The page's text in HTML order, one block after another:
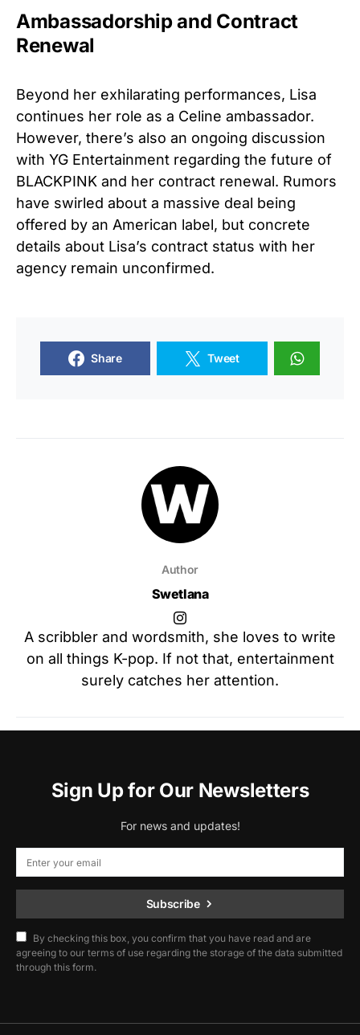
Ambassadorship and Contract
Renewal
Beyond her exhilarating performances, Lisa
continues her role as a Celine ambassador.
However, there’s also an ongoing discussion
with YG Entertainment regarding the future of
BLACKPINK and her contract renewal. Rumors
have swirled about a massive deal being
offered by an American label, but concrete
details about Lisa’s contract status with her
agency remain unconfirmed.
Share Tweet
Author
Swetlana
A scribbler and wordsmith, she loves to write
on all things K-pop. If not that, entertainment
surely catches her attention.
Sign Up for Our Newsletters
For news and updates!
Subscribe
By checking this box, you confirm that you have read and are
agreeing to our terms of use regarding the storage of the data submitted
through this form.